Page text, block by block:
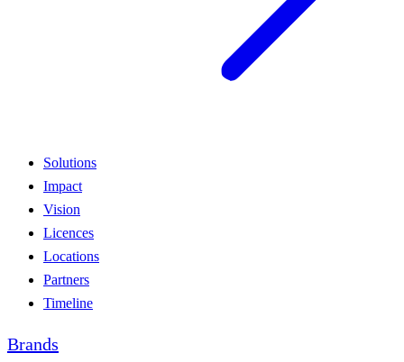
Solutions
Impact
Vision
Licences
Locations
Partners
Timeline
Brands